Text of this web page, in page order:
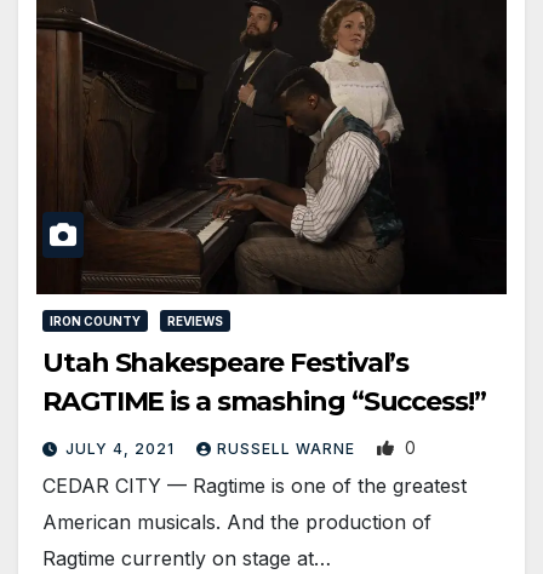
IRON COUNTY REVIEWS
Utah Shakespeare Festival’s
RAGTIME is a smashing “Success!”
JULY 4, 2021 RUSSELL WARNE 0
CEDAR CITY — Ragtime is one of the greatest
American musicals. And the production of
Ragtime currently on stage at…